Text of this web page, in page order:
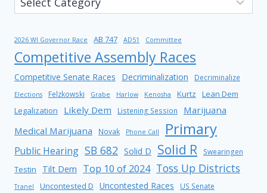
2026 WI Governor Race AB 747 AD51 Committee
Competitive Assembly Races
Competitive Senate Races Decriminalization Decriminalize
Elections Felzkowski Grabe Harlow Kenosha Kurtz
Lean Dem
Legalization
Likely Dem Listening Session
Marijuana
Medical Marijuana
Novak Phone Call Primary
Public Hearing SB 682 Solid D Solid R Swearingen
Testin Tilt Dem Top 10 of 2024 Toss Up Districts
Tranel Uncontested D Uncontested Races US Senate